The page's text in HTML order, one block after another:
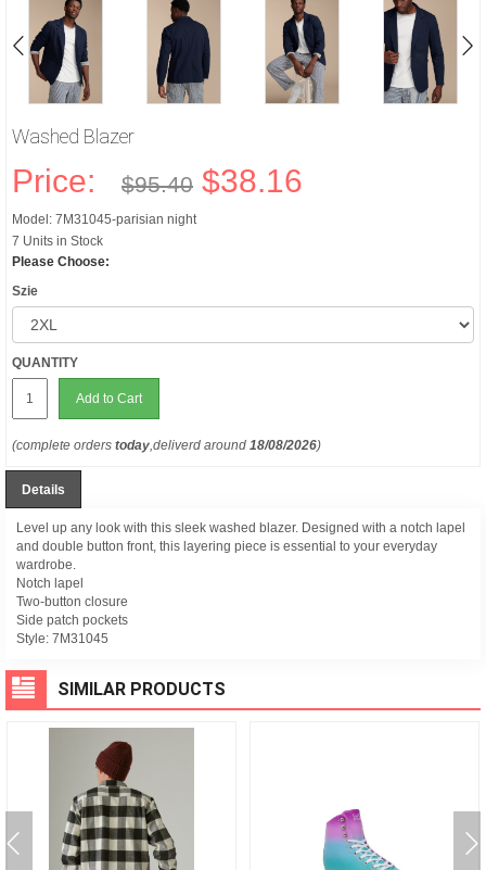
Washed Blazer
Price: $95.40 $38.16
Model: 7M31045-parisian night
7 Units in Stock
Please Choose:
Szie
QUANTITY
Add to Cart
(complete orders today,deliverd around 18/08/2026)
Details
Level up any look with this sleek washed blazer. Designed with a notch lapel
and double button front, this layering piece is essential to your everyday
wardrobe.
Notch lapel
Two-button closure
Side patch pockets
Style: 7M31045
SIMILAR PRODUCTS